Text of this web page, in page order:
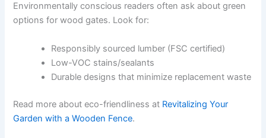
Environmentally conscious readers often ask about green
options for wood gates. Look for:
Responsibly sourced lumber (FSC certified)
Low-VOC stains/sealants
Durable designs that minimize replacement waste
Read more about eco-friendliness at Revitalizing Your
Garden with a Wooden Fence.